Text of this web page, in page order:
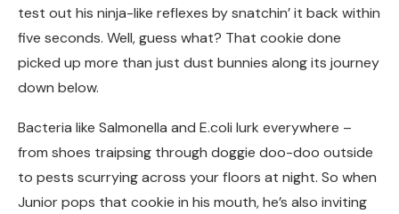
test out his ninja-like reflexes by snatchin’ it back within
five seconds. Well, guess what? That cookie done
picked up more than just dust bunnies along its journey
down below.
Bacteria like Salmonella and E.coli lurk everywhere –
from shoes traipsing through doggie doo-doo outside
to pests scurrying across your floors at night. So when
Junior pops that cookie in his mouth, he’s also inviting